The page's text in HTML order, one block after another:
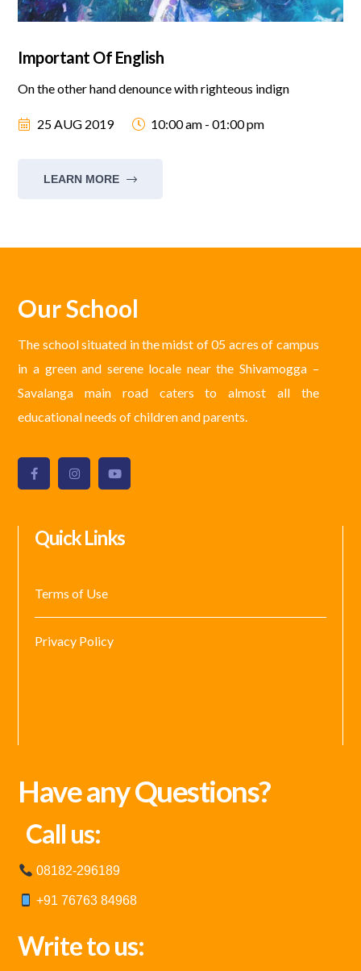
Important Of English
On the other hand denounce with righteous indign
25 AUG 2019 10:00 am - 01:00 pm
LEARN MORE
Our School
The school situated in the midst of 05 acres of campus
in a green and serene locale near the Shivamogga –
Savalanga main road caters to almost all the
educational needs of children and parents.
Quick Links
Terms of Use
Privacy Policy
Have any Questions?
Call us:
08182-296189
+91 76763 84968
Write to us: